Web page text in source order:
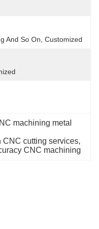
And So On, Customized
machining metal
CNC cutting services
CNC machining